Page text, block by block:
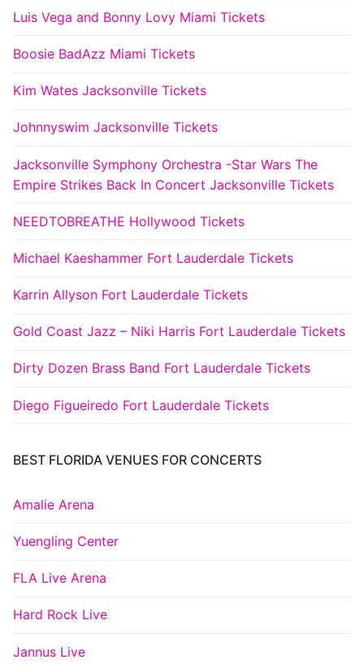
Luis Vega and Bonny Lovy Miami Tickets
Boosie BadAzz Miami Tickets
Kim Wates Jacksonville Tickets
Johnnyswim Jacksonville Tickets
Jacksonville Symphony Orchestra -Star Wars The
Empire Strikes Back In Concert Jacksonville Tickets
NEEDTOBREATHE Hollywood Tickets
Michael Kaeshammer Fort Lauderdale Tickets
Karrin Allyson Fort Lauderdale Tickets
Gold Coast Jazz – Niki Harris Fort Lauderdale Tickets
Dirty Dozen Brass Band Fort Lauderdale Tickets
Diego Figueiredo Fort Lauderdale Tickets
BEST FLORIDA VENUES FOR CONCERTS
Amalie Arena
Yuengling Center
FLA Live Arena
Hard Rock Live
Jannus Live